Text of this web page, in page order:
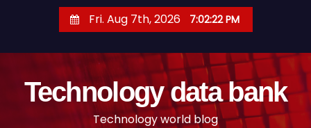
Fri. Aug 7th, 2026 7:02:23 PM
Technology data bank
Technology world blog